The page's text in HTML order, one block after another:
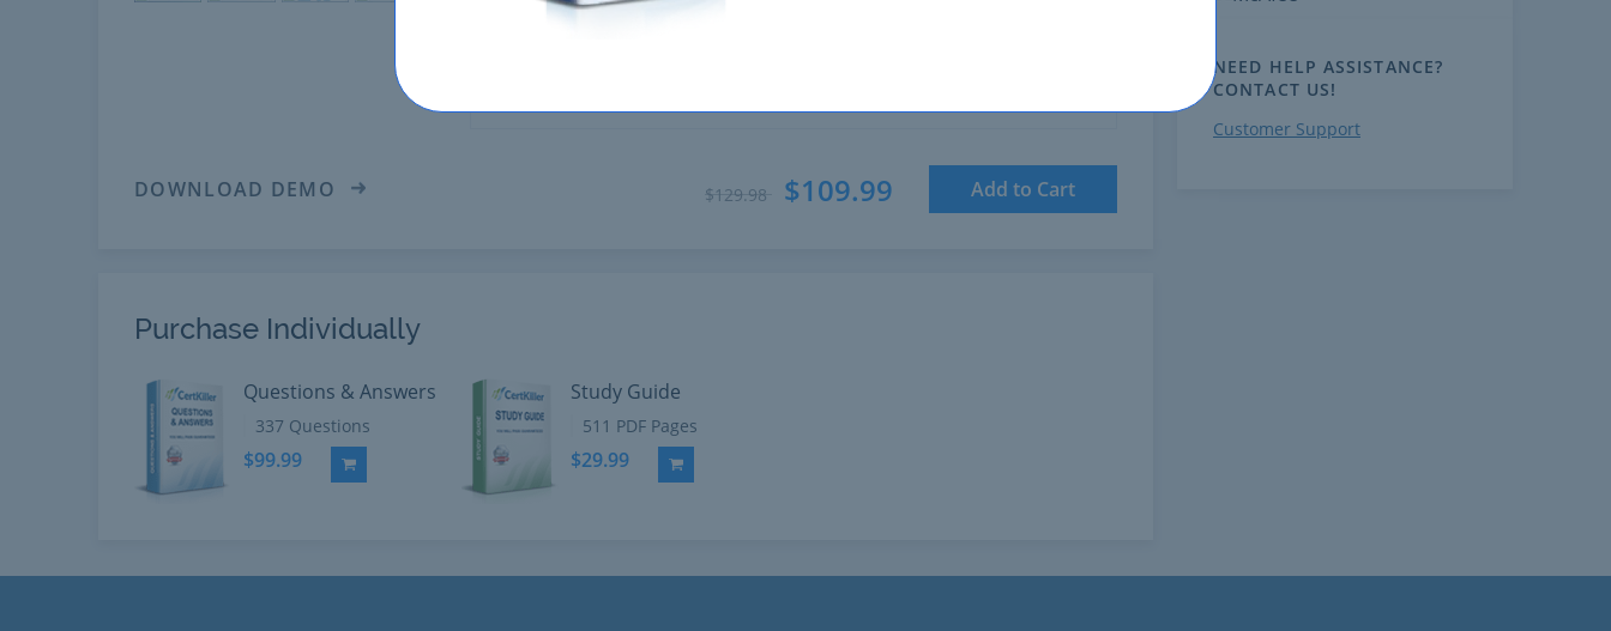
DOWNLOAD DEMO $129.98 $109.99 Add to Cart
Purchase Individually
Questions & Answers
337 Questions
$99.99 Add to Cart
Study Guide
511 PDF Pages
$29.99 Add to Cart
NEED HELP ASSISTANCE?
CONTACT US!
Customer Support